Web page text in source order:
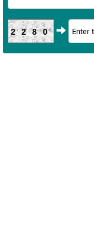
2280